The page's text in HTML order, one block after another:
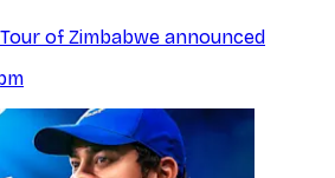
of Zimbabwe announced